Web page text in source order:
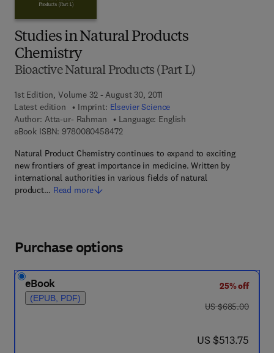
Studies in Natural Products
Chemistry
Bioactive Natural Products (Part L)
1st Edition, Volume 32 - August 30, 2011
Latest edition
Imprint: Elsevier Science
Author: Atta-ur- Rahman
Language: English
eBook ISBN: 97800804584729 7 8 - 0 - 0 8 - 0 4 5 8 4 7 - 2
Natural Product Chemistry continues to expand to exciting
new frontiers of great importance in medicine. Written by
international authorities in various fields of natural
product… Read more
Purchase options
eBook
(EPUB, PDF)
25% off
was US $685.00
US $685.00
now US $513.75
US $513.75